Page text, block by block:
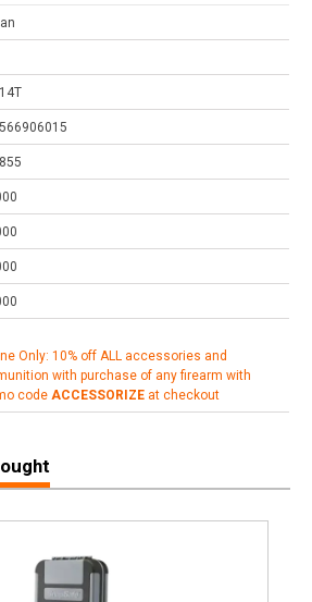
Only: 10% off ALL accessories and
with purchase of any firearm with
code ACCESSORIZE at checkout